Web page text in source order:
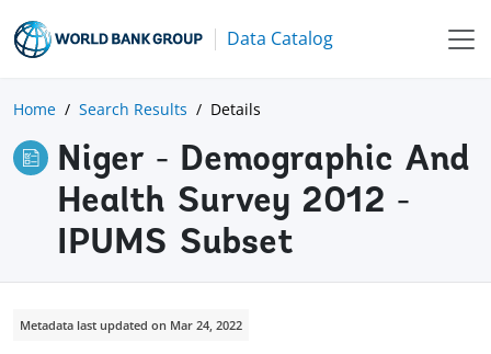
Data Catalog
Home Search Results Details
Niger - Demographic And
Health Survey 2012 -
IPUMS Subset
Metadata last updated on Mar 24, 2022